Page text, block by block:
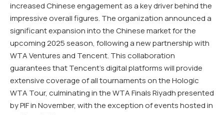
increased Chinese engagement as a key driver behind the
impressive overall figures. The organization announced a
significant expansion into the Chinese market for the
upcoming 2025 season, following a new partnership with
WTA Ventures and Tencent. This collaboration
guarantees that Tencent’s digital platforms will provide
extensive coverage of all tournaments on the Hologic
WTA Tour, culminating in the WTA Finals Riyadh presented
by PIF in November, with the exception of events hosted in